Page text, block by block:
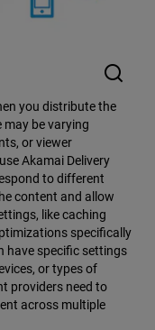
you distribute the
be varying
or viewer
Akamai Delivery
to different
content and allow
like caching
specifically
have specific settings
or types of
providers need to
across multiple